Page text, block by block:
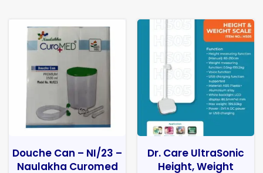
Douche Can – NI/23 –
Naulakha Curomed
Dr. Care UltraSonic
Height, Weight